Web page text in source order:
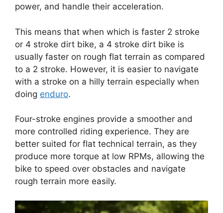
power, and handle their acceleration.
This means that when which is faster 2 stroke
or 4 stroke dirt bike, a 4 stroke dirt bike is
usually faster on rough flat terrain as compared
to a 2 stroke. However, it is easier to navigate
with a stroke on a hilly terrain especially when
doing enduro.
Four-stroke engines provide a smoother and
more controlled riding experience. They are
better suited for flat technical terrain, as they
produce more torque at low RPMs, allowing the
bike to speed over obstacles and navigate
rough terrain more easily.